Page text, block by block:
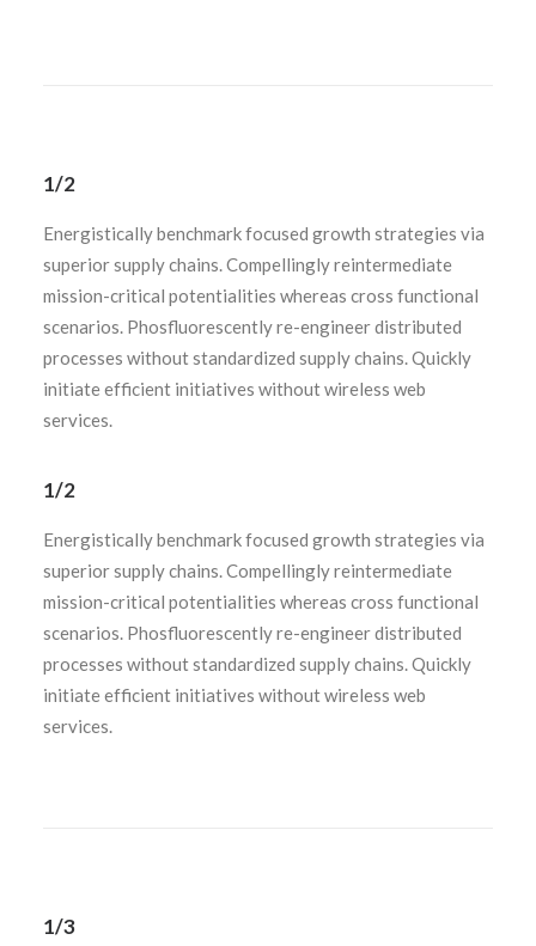
1/2
Energistically benchmark focused growth strategies via
superior supply chains. Compellingly reintermediate
mission-critical potentialities whereas cross functional
scenarios. Phosfluorescently re-engineer distributed
processes without standardized supply chains. Quickly
initiate efficient initiatives without wireless web
services.
1/2
Energistically benchmark focused growth strategies via
superior supply chains. Compellingly reintermediate
mission-critical potentialities whereas cross functional
scenarios. Phosfluorescently re-engineer distributed
processes without standardized supply chains. Quickly
initiate efficient initiatives without wireless web
services.
1/3